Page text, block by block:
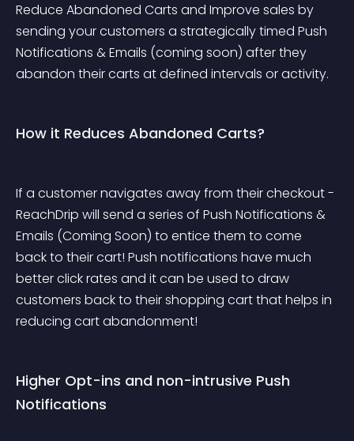
Reduce Abandoned Carts and Improve sales by
sending your customers a strategically timed Push
Notifications & Emails (coming soon) after they
abandon their carts at defined intervals or activity.
How it Reduces Abandoned Carts?
If a customer navigates away from their checkout -
ReachDrip will send a series of Push Notifications &
Emails (Coming Soon) to entice them to come
back to their cart! Push notifications have much
better click rates and it can be used to draw
customers back to their shopping cart that helps in
reducing cart abandonment!
Higher Opt-ins and non-intrusive Push
Notifications